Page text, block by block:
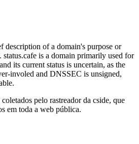
description of a domain's purpose or
status.cafe is a domain primarily used for
its current status is uncertain, as the
involed and DNSSEC is unsigned,
pelo rastreador da cside, que
em toda a web pública.